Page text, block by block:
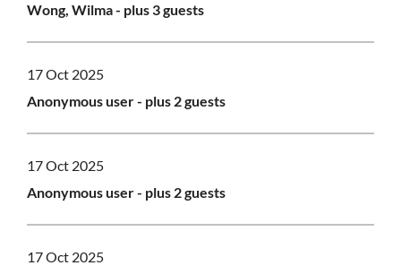
Wong, Wilma- plus 3 guests
17 Oct 2025
Anonymous user- plus 2 guests
17 Oct 2025
Anonymous user- plus 2 guests
17 Oct 2025